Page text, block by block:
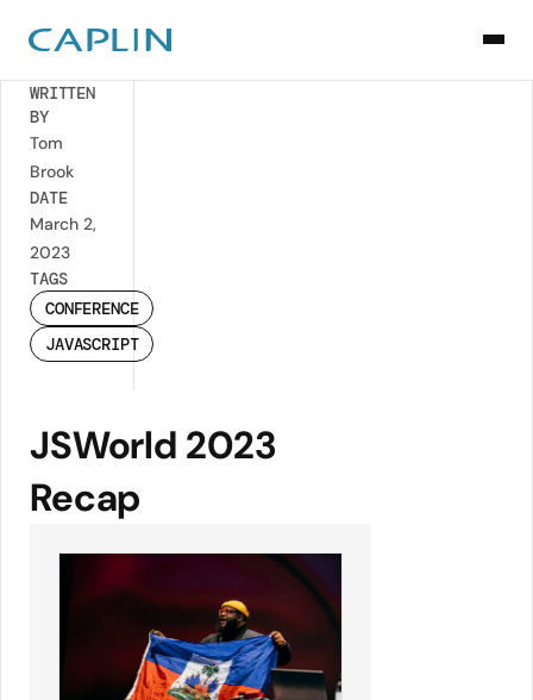
Back
WRITTEN
BY
Tom
Brook
DATE
March 2,
2023
TAGS
CONFERENCE
JAVASCRIPT
JSWorld 2023
Recap